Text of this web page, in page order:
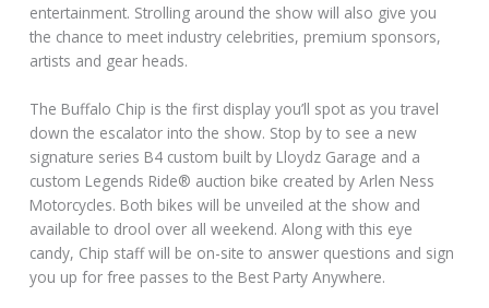
entertainment. Strolling around the show will also give you
the chance to meet industry celebrities, premium sponsors,
artists and gear heads.
The Buffalo Chip is the first display you’ll spot as you travel
down the escalator into the show. Stop by to see a new
signature series B4 custom built by Lloydz Garage and a
custom Legends Ride® auction bike created by Arlen Ness
Motorcycles. Both bikes will be unveiled at the show and
available to drool over all weekend. Along with this eye
candy, Chip staff will be on-site to answer questions and sign
you up for free passes to the Best Party Anywhere.